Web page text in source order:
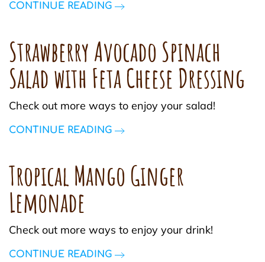
CONTINUE READING
Strawberry Avocado Spinach
Salad with Feta Cheese Dressing
Check out more ways to enjoy your salad!
CONTINUE READING
Tropical Mango Ginger
Lemonade
Check out more ways to enjoy your drink!
CONTINUE READING